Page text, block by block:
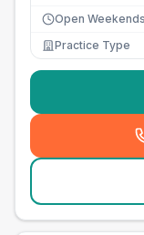
Open Weekends
Practice Type